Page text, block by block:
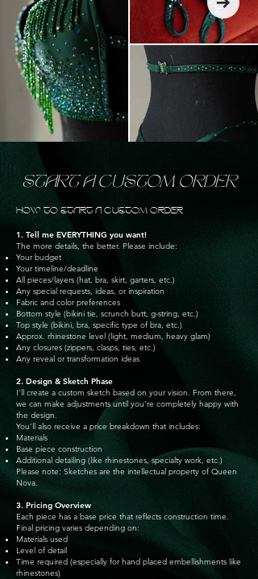
START A CUSTOM ORDER
HOW TO START A CUSTOM ORDER
1. Tell me EVERYTHING you want!
The more details, the better. Please include:
Your budget
Your timeline/deadline
All pieces/layers (hat, bra, skirt, garters, etc.)
Any special requests, ideas, or inspiration
Fabric and color preferences
Bottom style (bikini tie, scrunch butt, g-string, etc.)
Top style (bikini, bra, specific type of bra, etc.)
Approx. rhinestone level (light, medium, heavy glam)
Any closures (zippers, clasps, ties, etc.)
Any reveal or transformation ideas
2. Design & Sketch Phase
I’ll create a custom sketch based on your vision. From there,
we can make adjustments until you’re completely happy with
the design.
You’ll also receive a price breakdown that includes:
Materials
Base piece construction
Additional detailing (like rhinestones, specialty work, etc.)
Please note: Sketches are the intellectual property of Queen
Nova.
3. Pricing Overview
Each piece has a base price that reflects construction time.
Final pricing varies depending on:
Materials used
Level of detail
Time required (especially for hand placed embellishments like
rhinestones)